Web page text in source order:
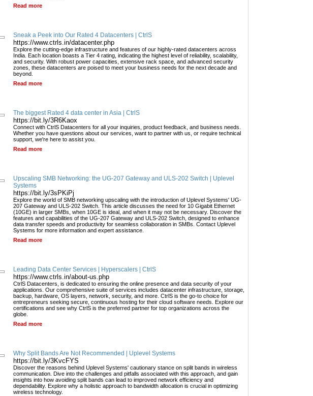
Read more
Sneak a Peek into Our Rated 4 Datacenters | CtrlS
https://www.ctrls.in/datacenter.php
Explore the cutting-edge infrastructure and features of our highly-rated datacenters across
India. Each location boasts a Tier 4 rating, indicating the highest level of reliability, scalability,
and security. With robust power capacities, extensive rack space, and advanced security
zones, these datacenters are poised to meet your business needs for the next decade and
beyond.
Read more
The biggest Rated 4 data center in Asia | CtrlS
https://bit.ly/3R6Kaox
Connect with CtrlS Datacenters for all your inquiries, product feedback, and business needs.
Whether you have questions about our services, want to partner with us, or require technical
support, we're here to assist you.
Read more
Upscaling SMB Networking: the UG-207 Gateway and ULS-202 Switch | Uplevel
Systems
https://bit.ly/3sPKiPj
Explore the world of SMB networking upscaling with the introduction of Uplevel Systems' UG-
207 Gateway and ULS-202 Switch. This article discusses the need for 10 Gigabit Ethernet
(10GE) in larger SMBs, when 10GE is ideal, and when it may not be necessary. Discover the
features and capabilities of the UG-207 Gateway and ULS-202 Switch, designed to enhance
data transfer speeds and productivity for seamless collaboration in SMBs. Contact Uplevel
Systems for more information and expert assistance.
Read more
Leading Data Center Services | Hyperscalers | CtrlS
https://www.ctrls.in/about-us.php
CtrlS Datacenters, is dedicated to ensuring the online presence and data security of your
applications. Our comprehensive suite of services includes datacenter infrastructure, storage,
backup, hardware, OS layers, network, security, and more. CtrlS is the go-to choice for
entrepreneurs seeking secure, continuous hosting for their cloud software needs. Explore our
certifications and see why CtrlS is the preferred partner for top organizations across the
globe.
Read more
Why Split Bands Are Not Recommended | Uplevel Systems
https://bit.ly/3KvcFYS
Discover the reasons behind Uplevel Systems' cautionary stance on split bands in wireless
communication. Dive into the challenges and pitfalls associated with this approach, and gain
insights into how avoiding split bands can lead to improved network efficiency and
dependability. Explore why a holistic approach to bandwidth allocation is crucial in optimizing
wireless technology.